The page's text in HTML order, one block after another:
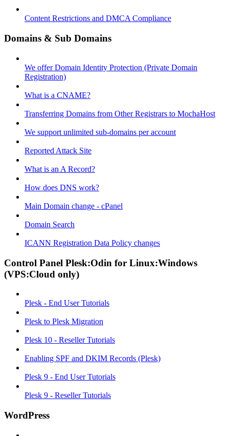
Content Restrictions and DMCA Compliance
Domains & Sub Domains
We offer Domain Identity Protection (Private Domain
Registration)
What is a CNAME?
Transferring Domains from Other Registrars to MochaHost
We support unlimited sub-domains per account
Reported Attack Site
What is an A Record?
How does DNS work?
Main Domain change - cPanel
Domain Search
ICANN Registration Data Policy changes
Control Panel Plesk:Odin for Linux:Windows
(VPS:Cloud only)
Plesk - End User Tutorials
Plesk to Plesk Migration
Plesk 10 - Reseller Tutorials
Enabling SPF and DKIM Records (Plesk)
Plesk 9 - End User Tutorials
Plesk 9 - Reseller Tutorials
WordPress